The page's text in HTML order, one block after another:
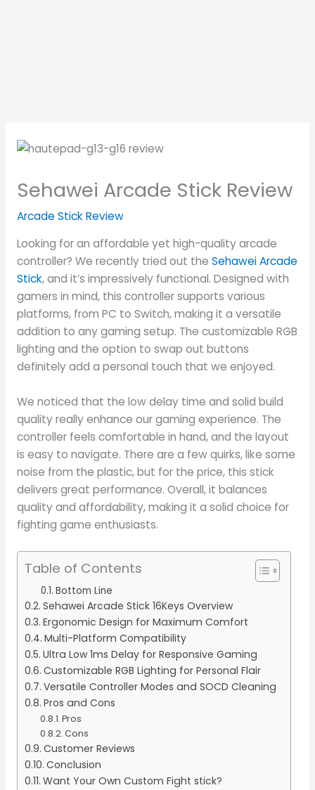
Sehawei Arcade Stick Review
Arcade Stick Review
Looking for an affordable yet high-quality arcade
controller? We recently tried out the Sehawei Arcade
Stick, and it’s impressively functional. Designed with
gamers in mind, this controller supports various
platforms, from PC to Switch, making it a versatile
addition to any gaming setup. The customizable RGB
lighting and the option to swap out buttons
definitely add a personal touch that we enjoyed.
We noticed that the low delay time and solid build
quality really enhance our gaming experience. The
controller feels comfortable in hand, and the layout
is easy to navigate. There are a few quirks, like some
noise from the plastic, but for the price, this stick
delivers great performance. Overall, it balances
quality and affordability, making it a solid choice for
fighting game enthusiasts.
Table of Contents
Bottom Line
Sehawei Arcade Stick 16Keys Overview
Ergonomic Design for Maximum Comfort
Multi-Platform Compatibility
Ultra Low 1ms Delay for Responsive Gaming
Customizable RGB Lighting for Personal Flair
Versatile Controller Modes and SOCD Cleaning
Pros and Cons
Pros
Cons
Customer Reviews
Conclusion
Want Your Own Custom Fight stick?